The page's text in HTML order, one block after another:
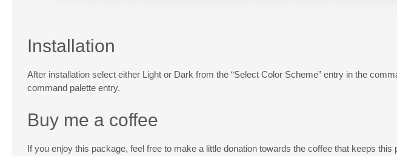
Installation
After installation select either Light or Dark from the “Select Color Scheme” entry in the
command palette entry.
Buy me a coffee
If you enjoy this package, feel free to make a little donation towards the coffee that keeps